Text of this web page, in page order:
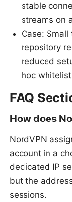
stable
streams on
Case: Small
repository
reduced
hoc
FAQ
How does
NordVPN
account in a
dedicated IP
but the
sessions.